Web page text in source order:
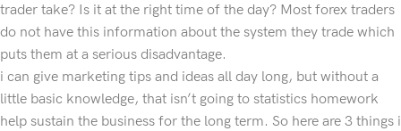
trader take? Is it at the right time of the day? Most forex traders
do not have this information about the system they trade which
puts them at a serious disadvantage.
i can give marketing tips and ideas all day long, but without a
little basic knowledge, that isn’t going to statistics homework
help sustain the business for the long term. So here are 3 things i